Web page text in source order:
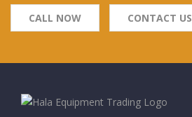
CALL NOW CONTACT US